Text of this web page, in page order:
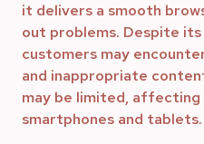
it delivers a smooth
out problems. Despite
customers may
and inappropriate
may be limited, affecting
smartphones and tablets.